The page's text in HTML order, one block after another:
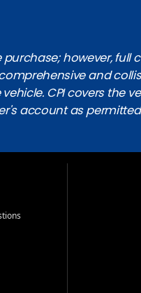
however,
and
CPI covers the
account as